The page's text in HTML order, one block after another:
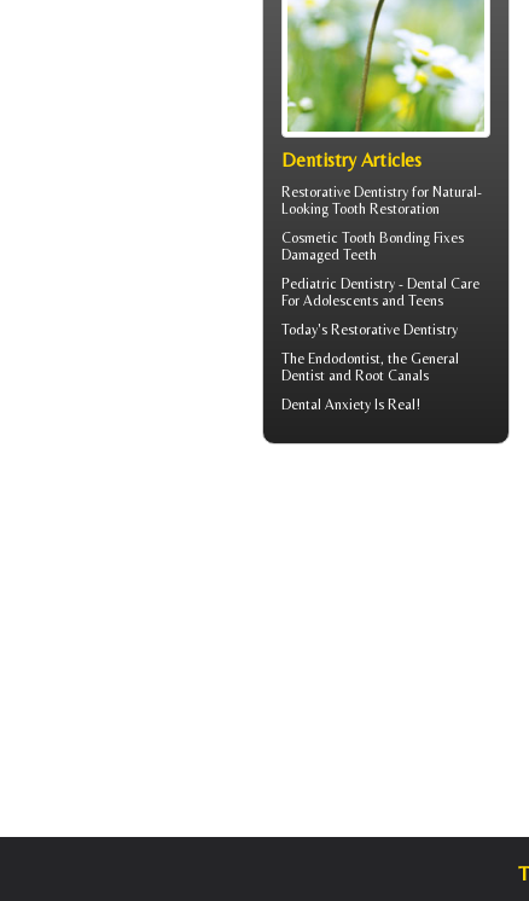
Dentistry Articles
Restorative Dentistry for Natural-
Looking Tooth Restoration
Cosmetic Tooth Bonding Fixes
Damaged Teeth
Pediatric Dentistry - Dental Care
For Adolescents and Teens
Today's Restorative Dentistry
The Endodontist, the General
Dentist and Root Canals
Dental Anxiety Is Real!